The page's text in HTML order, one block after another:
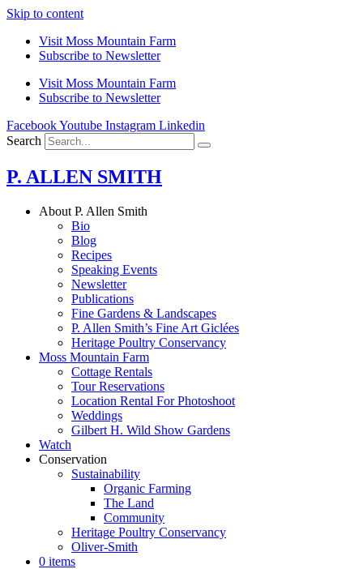
Skip to content
Visit Moss Mountain Farm
Subscribe to Newsletter
Visit Moss Mountain Farm
Subscribe to Newsletter
FacebookYoutube Instagram Linkedin
Search
P. ALLEN SMITH
About P. Allen Smith
Bio
Blog
Recipes
Speaking Events
Newsletter
Publications
Fine Gardens & Landscapes
P. Allen Smith’s Fine Art Giclées
Heritage Poultry Conservancy
Moss Mountain Farm
Cottage Rentals
Tour Reservations
Location Rental For Photoshoot
Weddings
Gilbert H. Wild Show Gardens
Watch
Conservation
Sustainability
Organic Farming
The Land
Community
Heritage Poultry Conservancy
Oliver-Smith
0 items